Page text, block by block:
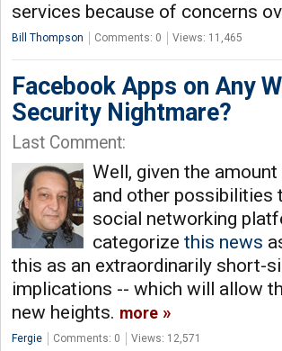
services because of concerns
Bill Thompson Comments: 0 Views: 11,465
Facebook Apps on Any
Security Nightmare?
Last Comment:
Well, given the
and other possibilities
social networking
categorize this news
this as an extraordinarily short-
implications -- which will allow
new heights. more
Fergie Comments: 0 Views: 12,571